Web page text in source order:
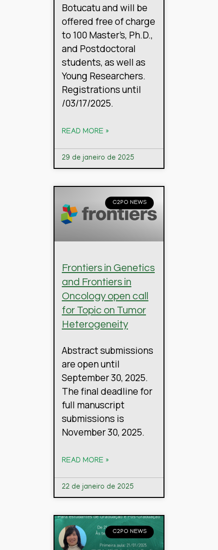
Botucatu and will be
offered free of charge
to 100 Master’s, Ph.D.,
and Postdoctoral
students, as well as
Young Researchers.
Registrations until
/03/17/2025.
READ MORE »
29 de janeiro de 2025
C2PO NEWS
Frontiers in Genetics
and Frontiers in
Oncology open call
for Topic on Tumor
Heterogeneity
Abstract submissions
are open until
September 30, 2025.
The final deadline for
full manuscript
submissions is
November 30, 2025.
READ MORE »
22 de janeiro de 2025
C2PO NEWS